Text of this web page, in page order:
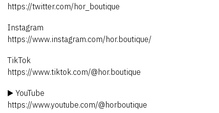
https://twitter.com/hor_boutique
Instagram
https://www.instagram.com/hor.boutique/
TikTok
https://www.tiktok.com/@hor.boutique
▶️ YouTube
https://www.youtube.com/@horboutique